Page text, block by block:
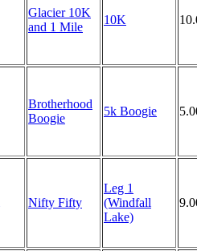
Glacier 10K
and 1 Mile
10K
Brotherhood
Boogie
5k Boogie
Nifty Fifty
Leg 1
(Windfall
Lake)